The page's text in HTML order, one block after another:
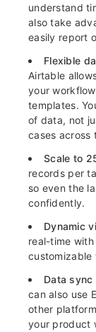
understand
also take
easily report
Flexible
Airtable
your
templates.
of data, not
cases across
Scale to
records per
so even the
confidently.
Dynamic
real-time
customizable
Data
can also use
other
your product